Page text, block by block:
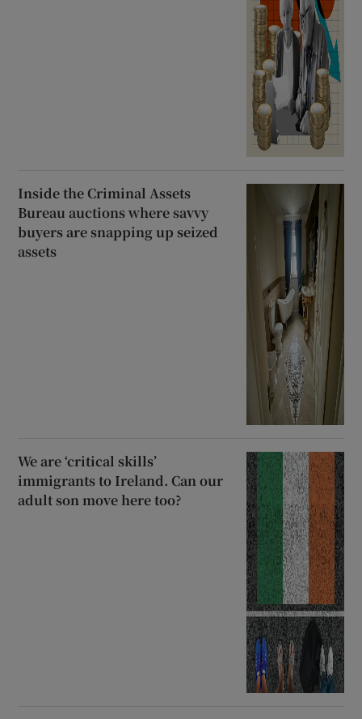
Inside the Criminal Assets
Bureau auctions where savvy
buyers are snapping up seized
assets
We are ‘critical skills’
immigrants to Ireland. Can our
adult son move here too?